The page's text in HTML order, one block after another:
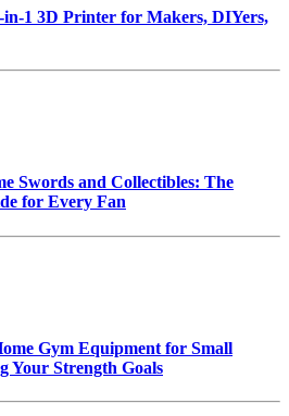
in-1 3D Printer for Makers, DIYers,
Swords and Collectibles: The
for Every Fan
Gym Equipment for Small
Your Strength Goals